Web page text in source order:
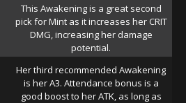
This Awakening is a great second
pick for Mint as it increases her CRIT
DMG, increasing her damage
potential.
Her third recommended Awakening
is her A3. Attendance bonus is a
good boost to her ATK, as long as